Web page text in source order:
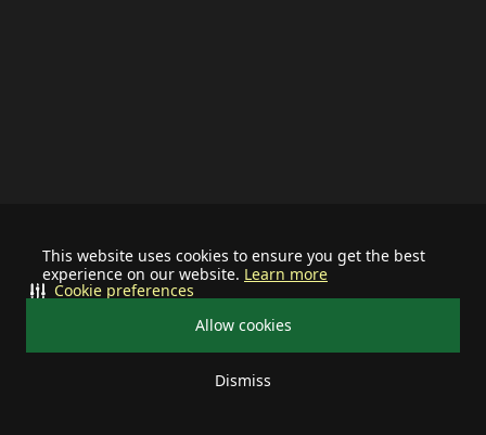
This website uses cookies to ensure you get the best
experience on our website. Learn more
Allow cookies
Dismiss
Cookie preferences